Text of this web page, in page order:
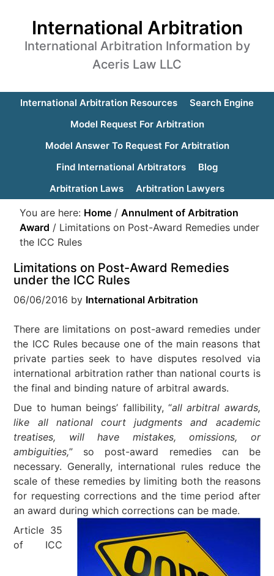
International Arbitration
International Arbitration Information by
Aceris Law LLC
International Arbitration Resources
Search Engine
Model Request For Arbitration
Model Answer To Request For Arbitration
Find International Arbitrators
Blog
Arbitration Laws
Arbitration Lawyers
You are here: Home / Annulment of Arbitration
Award / Limitations on Post-Award Remedies under
the ICC Rules
Limitations on Post-Award Remedies
under the ICC Rules
06/06/2016 by International Arbitration
There are limitations on post-award remedies under
the ICC Rules because one of the main reasons that
private parties seek to have disputes resolved via
international arbitration rather than national courts is
the final and binding nature of arbitral awards.
Due to human beings’ fallibility, “all arbitral awards,
like all national court judgments and academic
treatises, will have mistakes, omissions, or
ambiguities,” so post-award remedies can be
necessary. Generally, international rules reduce the
scale of these remedies by limiting both the reasons
for requesting corrections and the time period after
an award during which corrections can be made.
Article 35
of ICC